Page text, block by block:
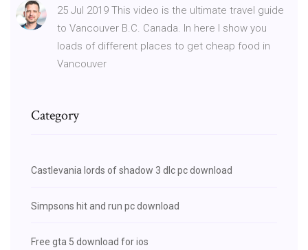
25 Jul 2019 This video is the ultimate travel guide
to Vancouver B.C. Canada. In here I show you
loads of different places to get cheap food in
Vancouver
Category
Castlevania lords of shadow 3 dlc pc download
Simpsons hit and run pc download
Free gta 5 download for ios